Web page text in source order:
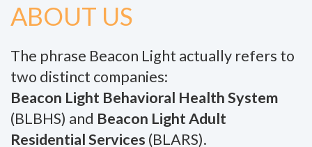
ABOUT US
The phrase Beacon Light actually refers to
two distinct companies:
Beacon Light Behavioral Health System
(BLBHS) and Beacon Light Adult
Residential Services (BLARS).